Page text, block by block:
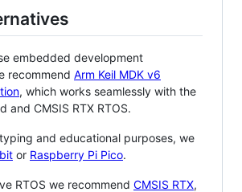
embedded development
recommend Arm Keil MDK v6
, which works seamlessly with the
and CMSIS RTX RTOS.
and educational purposes, we
or Raspberry Pi Pico.
RTOS we recommend CMSIS RTX,